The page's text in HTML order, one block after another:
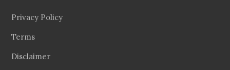
Privacy Policy
Terms
Disclaimer